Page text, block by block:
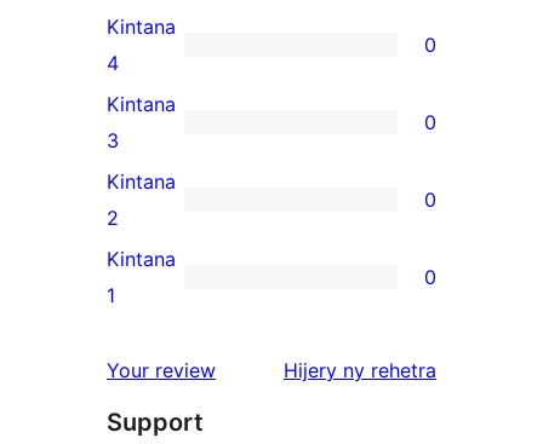
5-
star
reviews
0
4-
star
reviews
Kintana
4
0
0
3-
star
reviews
Kintana
3
0
0
2-
star
Kintana
2
0
0
star
Kintana
1
0
Your review Hijery ny domberina
rehetra
Support